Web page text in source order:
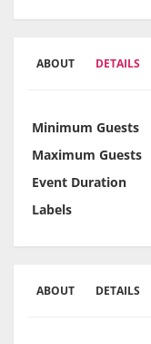
ABOUT DETAILS
Minimum Guests
Maximum Guests
Event Duration
Labels
ABOUT DETAILS